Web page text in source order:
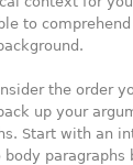
to
the order
up your
Start with an
body paragraphs